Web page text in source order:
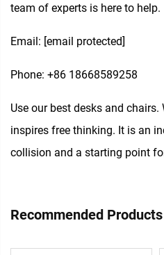
team of experts is here to help.
Email: [email protected]
Phone: +86 18668589258
Use our best desks and
inspires free thinking. It is an
collision and a starting point
Recommended Products